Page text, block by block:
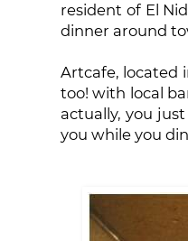
resident of El
dinner around
Artcafe, located
too! with local
actually, you
you while you